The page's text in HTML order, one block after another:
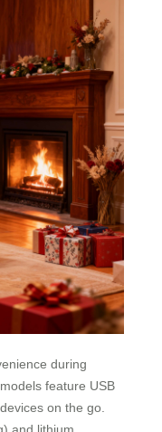
during
models feature USB
on the go.